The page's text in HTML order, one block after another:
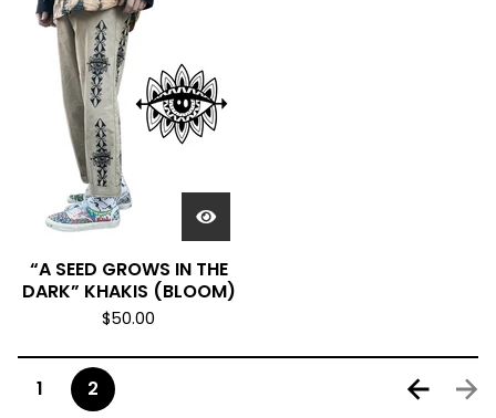
“A SEED GROWS IN THE
DARK” KHAKIS (BLOOM)
$50.00
1 2